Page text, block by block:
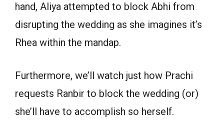
hand, Aliya attempted to block Abhi from
disrupting the wedding as she imagines it’s
Rhea within the mandap.
Furthermore, we’ll watch just how Prachi
requests Ranbir to block the wedding (or)
she’ll have to accomplish so herself.